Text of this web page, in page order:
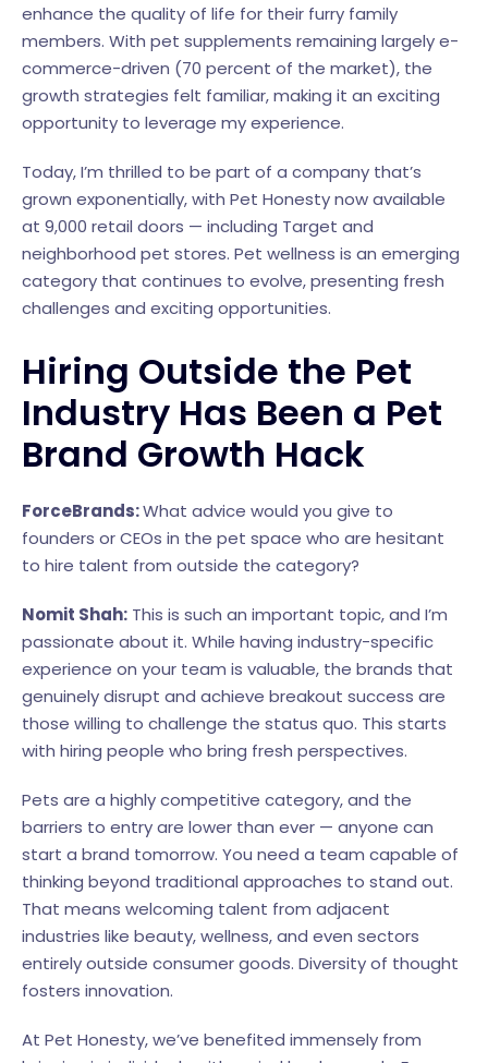
enhance the quality of life for their furry family
members. With pet supplements remaining largely e-
commerce-driven (70 percent of the market), the
growth strategies felt familiar, making it an exciting
opportunity to leverage my experience.
Today, I’m thrilled to be part of a company that’s
grown exponentially, with Pet Honesty now available
at 9,000 retail doors — including Target and
neighborhood pet stores. Pet wellness is an emerging
category that continues to evolve, presenting fresh
challenges and exciting opportunities.
Hiring Outside the Pet
Industry Has Been a Pet
Brand Growth Hack
ForceBrands:What advice would you give to
founders or CEOs in the pet space who are hesitant
to hire talent from outside the category?
Nomit Shah: This is such an important topic, and I’m
passionate about it. While having industry-specific
experience on your team is valuable, the brands that
genuinely disrupt and achieve breakout success are
those willing to challenge the status quo. This starts
with hiring people who bring fresh perspectives.
Pets are a highly competitive category, and the
barriers to entry are lower than ever — anyone can
start a brand tomorrow. You need a team capable of
thinking beyond traditional approaches to stand out.
That means welcoming talent from adjacent
industries like beauty, wellness, and even sectors
entirely outside consumer goods. Diversity of thought
fosters innovation.
At Pet Honesty, we’ve benefited immensely from